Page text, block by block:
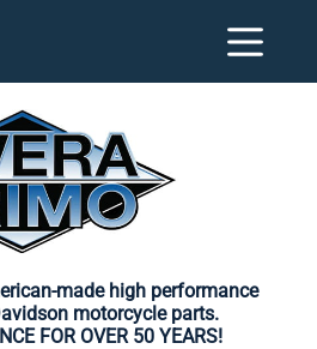
made high performance
motorcycle parts.
FOR OVER 50 YEARS!